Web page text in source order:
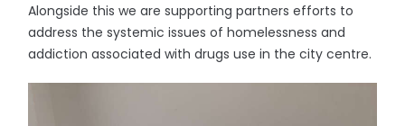
Alongside this we are supporting partners efforts to
address the systemic issues of homelessness and
addiction associated with drugs use in the city centre.